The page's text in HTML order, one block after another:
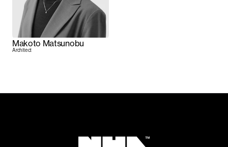
Makoto Matsunobu
Architect